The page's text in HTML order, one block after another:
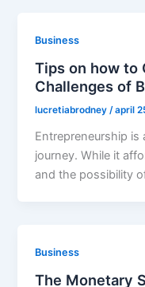
Business
Tips on how to
Challenges of
lucretiabrodney/april
Entrepreneurship
journey. While it
and the possibility
Business
The Monetary